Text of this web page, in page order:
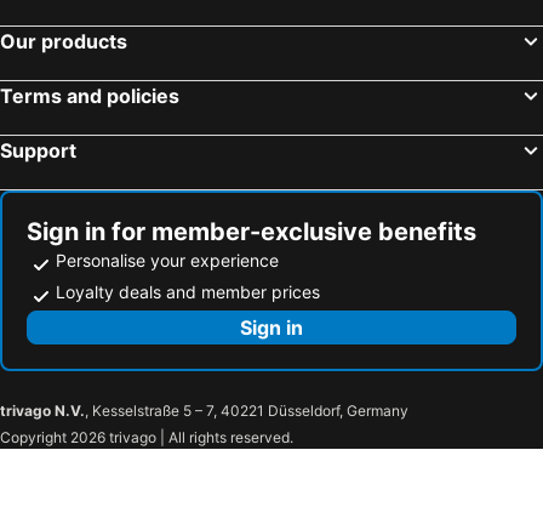
Our products
Terms and policies
Support
Sign in for member-exclusive benefits
Personalise your experience
Loyalty deals and member prices
Sign in
trivago N.V., Kesselstraße 5 – 7, 40221 Düsseldorf, Germany
Copyright 2026 trivago | All rights reserved.